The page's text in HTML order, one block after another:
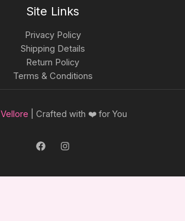
Site Links
Privacy Policy
Shipping Details
Return Policy
Terms & Conditions
Vellore | Crafted with ❤️ for You